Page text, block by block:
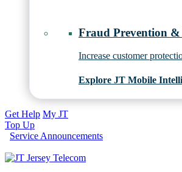
Fraud Prevention
Increase customer
Explore JT Mobile
Get Help My JT
Top Up
Service Announcements